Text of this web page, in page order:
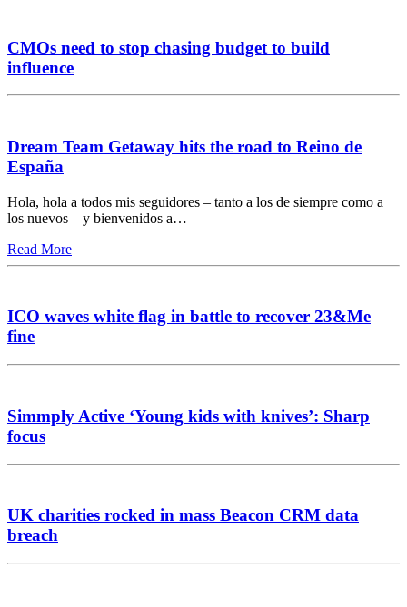
CMOs need to stop chasing budget to build
influence
Dream Team Getaway hits the road to Reino de
España
Hola, hola a todos mis seguidores – tanto a los de siempre como a
los nuevos – y bienvenidos a…
Read More
ICO waves white flag in battle to recover 23&Me
fine
Simmply Active ‘Young kids with knives’: Sharp
focus
UK charities rocked in mass Beacon CRM data
breach